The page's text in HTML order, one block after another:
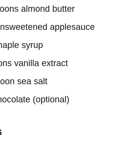
almond butter
applesauce
syrup
vanilla extract
sea salt
(optional)